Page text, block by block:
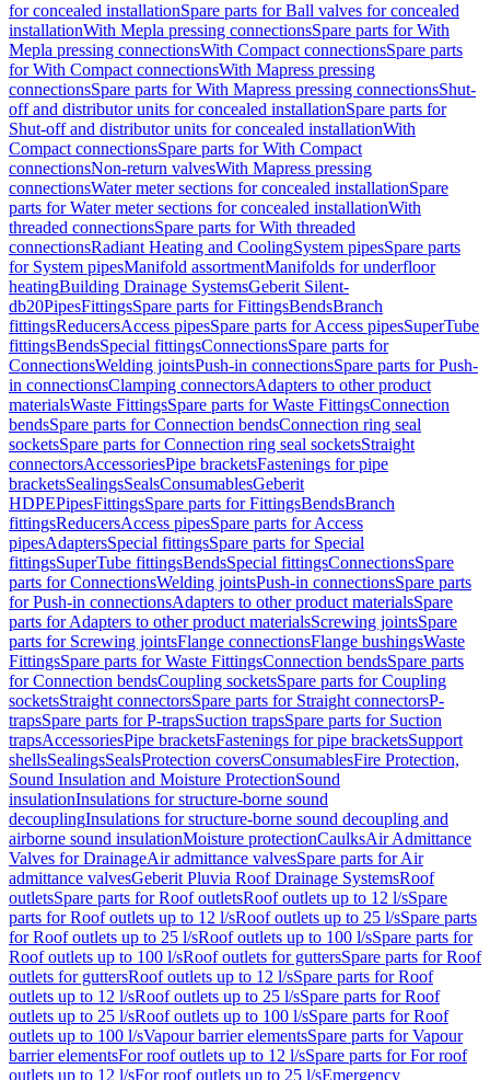
for concealed installationSpare parts for Ball valves for concealed
installationWith Mepla pressing connectionsSpare parts for With
Mepla pressing connectionsWith Compact connectionsSpare parts
for With Compact connectionsWith Mapress pressing
connectionsSpare parts for With Mapress pressing connectionsShut-
off and distributor units for concealed installationSpare parts for
Shut-off and distributor units for concealed installationWith
Compact connectionsSpare parts for With Compact
connectionsNon-return valvesWith Mapress pressing
connectionsWater meter sections for concealed installationSpare
parts for Water meter sections for concealed installationWith
threaded connectionsSpare parts for With threaded
connectionsRadiant Heating and CoolingSystem pipesSpare parts
for System pipesManifold assortmentManifolds for underfloor
heatingBuilding Drainage SystemsGeberit Silent-
db20PipesFittingsSpare parts for FittingsBendsBranch
fittingsReducersAccess pipesSpare parts for Access pipesSuperTube
fittingsBendsSpecial fittingsConnectionsSpare parts for
ConnectionsWelding jointsPush-in connectionsSpare parts for Push-
in connectionsClamping connectorsAdapters to other product
materialsWaste FittingsSpare parts for Waste FittingsConnection
bendsSpare parts for Connection bendsConnection ring seal
socketsSpare parts for Connection ring seal socketsStraight
connectorsAccessoriesPipe bracketsFastenings for pipe
bracketsSealingsSealsConsumablesGeberit
HDPEPipesFittingsSpare parts for FittingsBendsBranch
fittingsReducersAccess pipesSpare parts for Access
pipesAdaptersSpecial fittingsSpare parts for Special
fittingsSuperTube fittingsBendsSpecial fittingsConnectionsSpare
parts for ConnectionsWelding jointsPush-in connectionsSpare parts
for Push-in connectionsAdapters to other product materialsSpare
parts for Adapters to other product materialsScrewing jointsSpare
parts for Screwing jointsFlange connectionsFlange bushingsWaste
FittingsSpare parts for Waste FittingsConnection bendsSpare parts
for Connection bendsCoupling socketsSpare parts for Coupling
socketsStraight connectorsSpare parts for Straight connectorsP-
trapsSpare parts for P-trapsSuction trapsSpare parts for Suction
trapsAccessoriesPipe bracketsFastenings for pipe bracketsSupport
shellsSealingsSealsProtection coversConsumablesFire Protection,
Sound Insulation and Moisture ProtectionSound
insulationInsulations for structure-borne sound
decouplingInsulations for structure-borne sound decoupling and
airborne sound insulationMoisture protectionCaulksAir Admittance
Valves for DrainageAir admittance valvesSpare parts for Air
admittance valvesGeberit Pluvia Roof Drainage SystemsRoof
outletsSpare parts for Roof outletsRoof outlets up to 12 l/sSpare
parts for Roof outlets up to 12 l/sRoof outlets up to 25 l/sSpare parts
for Roof outlets up to 25 l/sRoof outlets up to 100 l/sSpare parts for
Roof outlets up to 100 l/sRoof outlets for guttersSpare parts for Roof
outlets for guttersRoof outlets up to 12 l/sSpare parts for Roof
outlets up to 12 l/sRoof outlets up to 25 l/sSpare parts for Roof
outlets up to 25 l/sRoof outlets up to 100 l/sSpare parts for Roof
outlets up to 100 l/sVapour barrier elementsSpare parts for Vapour
barrier elementsFor roof outlets up to 12 l/sSpare parts for For roof
outlets up to 12 l/sFor roof outlets up to 25 l/sEmergency